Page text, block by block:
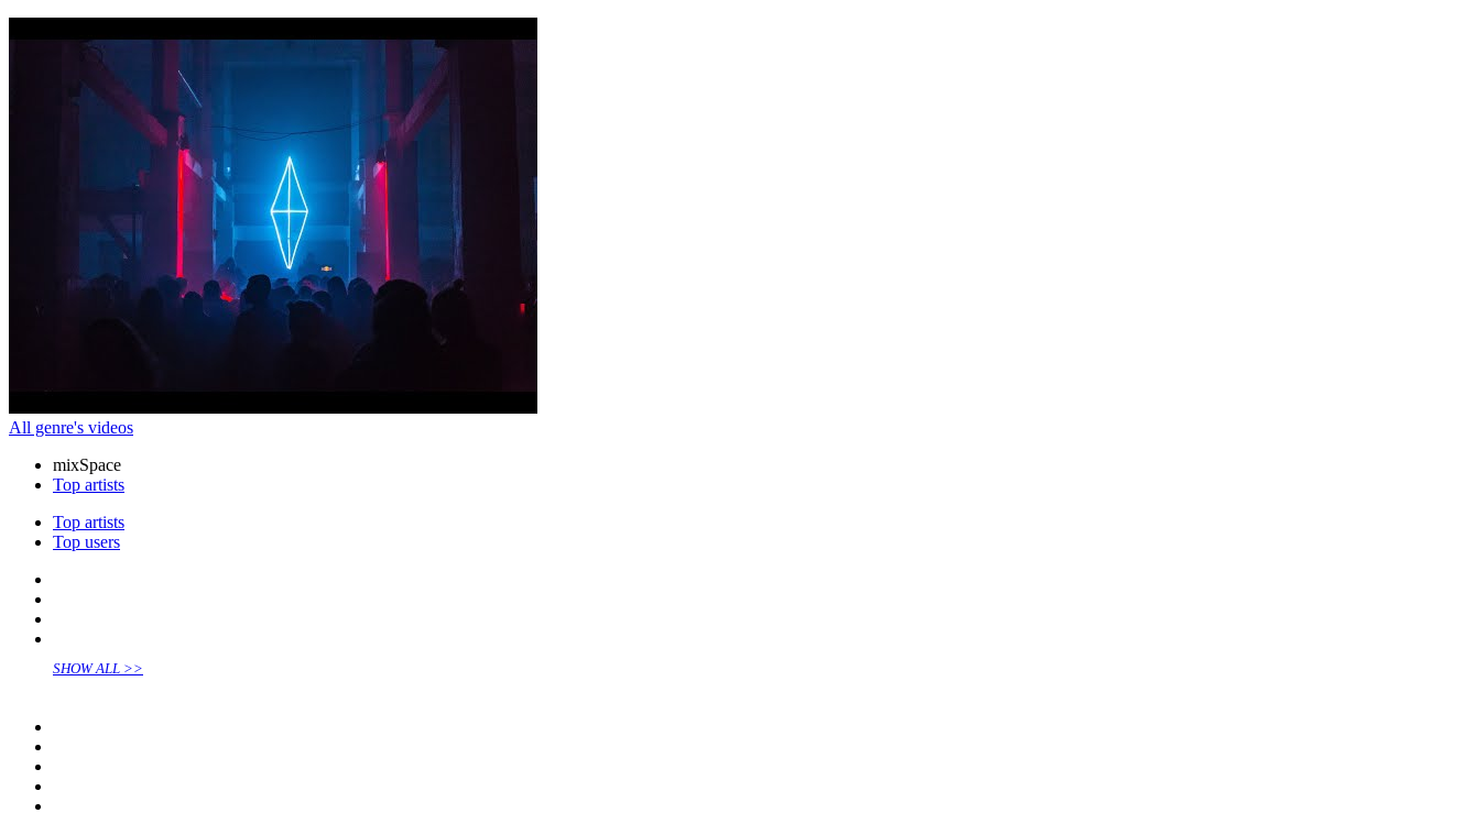
All genre's videos
mixSpace
Top artists
Top artists
Top users
SHOW ALL >>